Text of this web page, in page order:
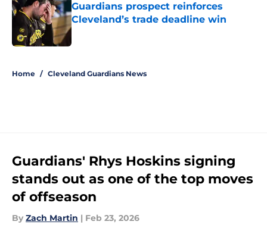
Guardians prospect reinforces
Cleveland’s trade deadline win
Published by on Invalid Date
Home / Cleveland Guardians News
Guardians' Rhys Hoskins signing
stands out as one of the top moves
of offseason
By Zach Martin | Feb 23, 2026